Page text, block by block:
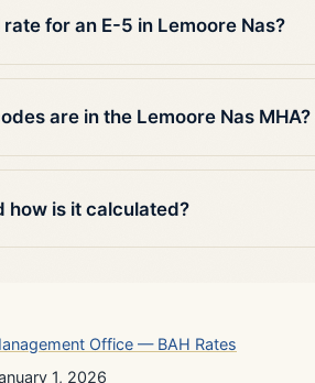
for an E-5 in Lemoore Nas?
are in the Lemoore Nas MHA?
how is it calculated?
Office — BAH Rates
1, 2026